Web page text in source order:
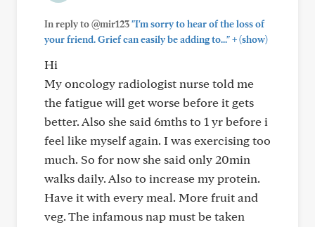
In reply to @mir123"I'm sorry to hear of the loss of
your friend. Grief can easily be adding to..."+(show)
Hi
My oncology radiologist nurse told me
the fatigue will get worse before it gets
better. Also she said 6mths to 1 yr before i
feel like myself again. I was exercising too
much. So for now she said only 20min
walks daily. Also to increase my protein.
Have it with every meal. More fruit and
veg. The infamous nap must be taken